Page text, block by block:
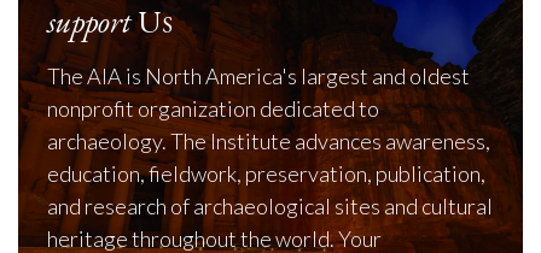
supportUs
The AIA is North America's largest and oldest
nonprofit organization dedicated to
archaeology. The Institute advances awareness,
education, fieldwork, preservation, publication,
and research of archaeological sites and cultural
heritage throughout the world. Your